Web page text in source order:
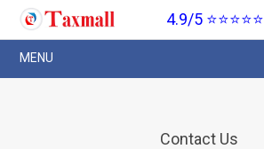
4.9/5 ⭐⭐⭐⭐⭐
Contact Us